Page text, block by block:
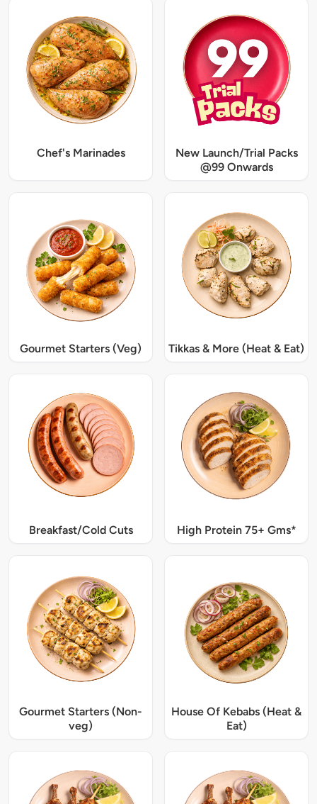
Chef's Marinades
New Launch/Trial Packs
@99 Onwards
Gourmet Starters (Veg) Tikkas & More (Heat & Eat)
Breakfast/Cold Cuts High Protein 75+ Gms*
Gourmet Starters (Non-
veg)
House Of Kebabs (Heat &
Eat)